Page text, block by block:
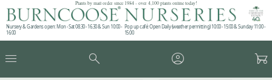
Plants by mail order since 1984 - over 4,100 plants online today!
Nursery & Gardens open: Mon - Sat 08.30 - 16.30 & Sun 10:00 -
16:00
Pop up café: Open Daily (weather permitting) 10:00 - 15:00 & Sunday 11:00 -
15:00
menu search account_circle garden_cart